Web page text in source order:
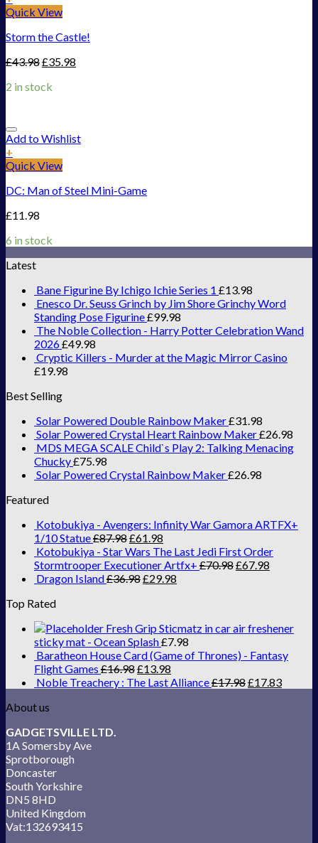
Quick View
Storm the Castle!
£43.98£35.98
2 in stock
Add to Wishlist
+
Quick View
DC: Man of Steel Mini-Game
£11.98
6 in stock
Latest
Bane Figurine By Ichigo Ichie Series 1 £13.98
Enesco Dr. Seuss Grinch by Jim Shore Grinchy Word
Standing Pose Figurine£99.98
The Noble Collection - Harry Potter Celebration Wand
2026£49.98
Cryptic Killers - Murder at the Magic Mirror Casino
£19.98
Best Selling
Solar Powered Double Rainbow Maker£31.98
Solar Powered Crystal Heart Rainbow Maker£26.98
MDS MEGA SCALE Child`s Play 2: Talking Menacing
Chucky£75.98
Solar Powered Crystal Rainbow Maker£26.98
Featured
Kotobukiya - Avengers: Infinity War Gamora ARTFX+
1/10 Statue£87.98£61.98
Kotobukiya - Star Wars The Last Jedi First Order
Stormtrooper Executioner Artfx+ £70.98£67.98
Dragon Island£36.98£29.98
Top Rated
Fresh Grip Sticmatz in car air freshener
sticky mat - Ocean Splash£7.98
Baratheon House Card (Game of Thrones) - Fantasy
Flight Games £16.98£13.98
Noble Treachery : The Last Alliance£17.98£17.83
About us
GADGETSVILLE LTD.
1A Somersby Ave
Sprotborough
Doncaster
South Yorkshire
DN5 8HD
United Kingdom
Vat:132693415